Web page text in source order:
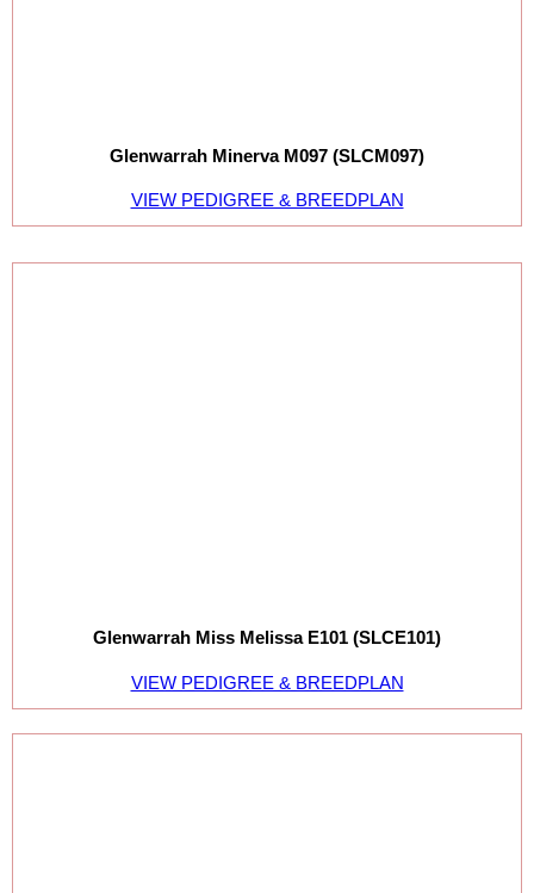
Glenwarrah Minerva M097 (SLCM097)
VIEW PEDIGREE & BREEDPLAN
Glenwarrah Miss Melissa E101 (SLCE101)
VIEW PEDIGREE & BREEDPLAN